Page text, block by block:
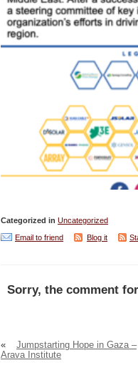
Categorized in Uncategorized
Email to friend
Blog it
Sorry, the comment
«
Jumpstarting Hope in Gaza –
Arava Institute